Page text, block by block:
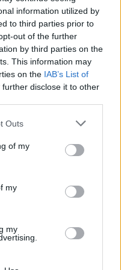
information utilized by
to third parties prior to
out of the further
by third parties on the
This information may
on the IAB’s List of
further disclose it to other
Outs
of my
my
my
after the attack,
press that,
a drone may have
rights activist
TD Shónagh
MEP are
in the flotilla.
after the strike,
of three members
"particularly
has yet